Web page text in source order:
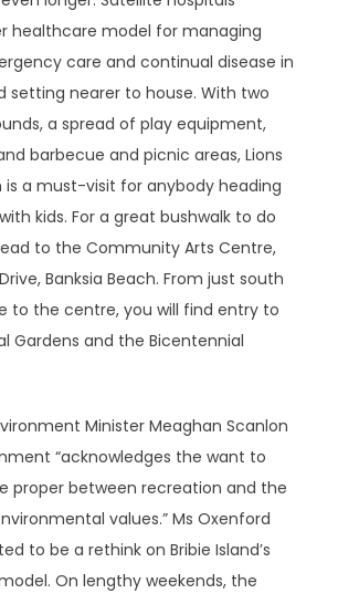
healthcare model for managing
care and continual disease in
setting nearer to house. With two
a spread of play equipment,
barbecue and picnic areas, Lions
is a must-visit for anybody heading
kids. For a great bushwalk to do
to the Community Arts Centre,
Banksia Beach. From just south
to the centre, you will find entry to
Gardens and the Bicentennial
Minister Meaghan Scanlon
“acknowledges the want to
proper between recreation and the
values.” Ms Oxenford
to be a rethink on Bribie Island’s
On lengthy weekends, the